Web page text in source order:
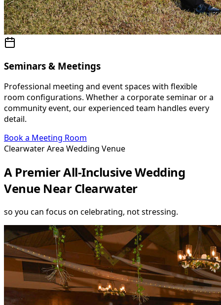
Seminars & Meetings
Professional meeting and event spaces with flexible
room configurations. Whether a corporate seminar or a
community event, our experienced team handles every
detail.
Book a Meeting Room
Clearwater Area Wedding Venue
A Premier All-Inclusive Wedding
Venue Near Clearwater
so you can focus on celebrating, not stressing.